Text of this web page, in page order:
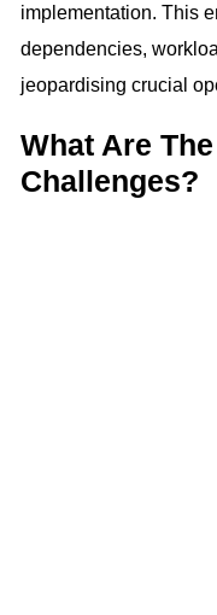
implementation. This
dependencies,
jeopardising crucial
What Are
Challenges?